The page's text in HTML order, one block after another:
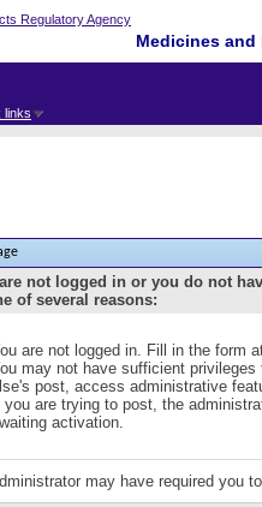
Medicines
links
not logged in or you do not
of several reasons:
are not logged in. Fill in the form
may not have sufficient
post, access administrative
you are trying to post, the
activation.
may have required you